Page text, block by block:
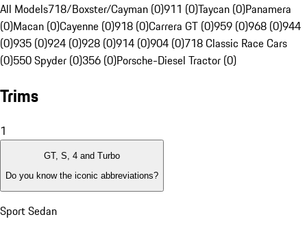
All Models718/Boxster/Cayman (0)911 (0)Taycan (0)Panamera
(0)Macan (0)Cayenne (0)918 (0)Carrera GT (0)959 (0)968 (0)944
(0)935 (0)924 (0)928 (0)914 (0)904 (0)718 Classic Race Cars
(0)550 Spyder (0)356 (0)Porsche-Diesel Tractor (0)
Trims
1
GT, S, 4 and Turbo
Do you know the iconic abbreviations?
Sport Sedan